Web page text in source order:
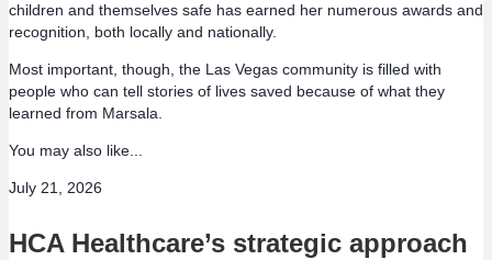
children and themselves safe has earned her numerous awards and
recognition, both locally and nationally.
Most important, though, the Las Vegas community is filled with
people who can tell stories of lives saved because of what they
learned from Marsala.
You may also like...
July 21, 2026
HCA Healthcare’s strategic approach